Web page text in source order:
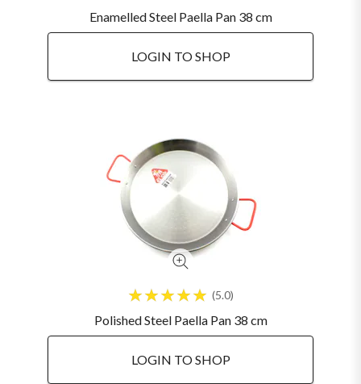
Enamelled Steel Paella Pan 38 cm
LOGIN TO SHOP
5.0
Polished Steel Paella Pan 38 cm
LOGIN TO SHOP